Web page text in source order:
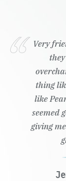
Very
thing
like
seemed
giving